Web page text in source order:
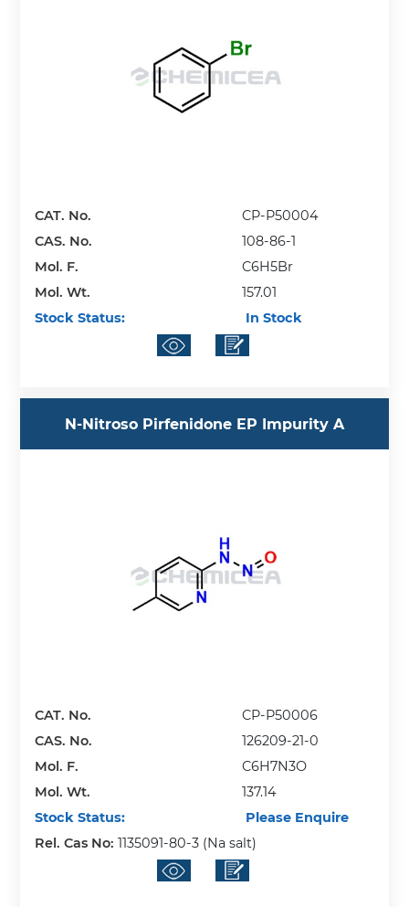
CAT. No.
CP-P50004
CAS. No.
108-86-1
Mol. F.
C6H5Br
Mol. Wt.
157.01
Stock Status:
In Stock
N-Nitroso Pirfenidone EP Impurity A
CAT. No.
CP-P50006
CAS. No.
126209-21-0
Mol. F.
C6H7N3O
Mol. Wt.
137.14
Stock Status:
Please Enquire
Rel. Cas No:1135091-80-3 (Na salt)